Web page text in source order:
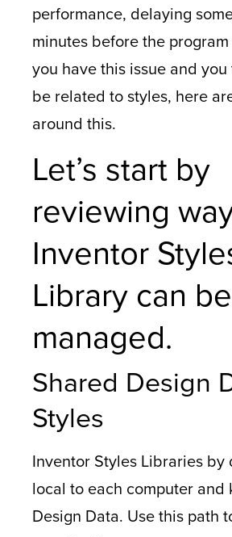
performance, delaying
minutes before the
you have this issue and
be related to styles, here
around this.
Let’s start by
reviewing
Inventor
Library can be
managed.
Shared Design
Styles
Inventor Styles Libraries
local to each computer and
Design Data. Use this path